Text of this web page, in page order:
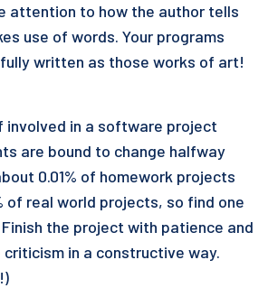
attention to how the author tells
use of words. Your programs
written as those works of art!
involved in a software project
are bound to change halfway
0.01% of homework projects
of real world projects, so find one
the project with patience and
in a constructive way.